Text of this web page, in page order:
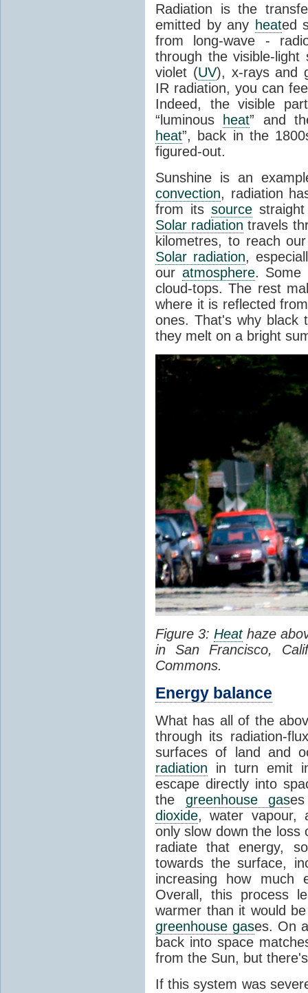
Radiation is the
emitted by any heated
from long-wave -
through the visible-
violet (UV), x-rays and
IR radiation, you can
Indeed, the visible
“luminous
heat” and
heat”, back in the
figured-out.
Sunshine is an
convection, radiation
from itssource
Solar radiation travels
kilometres, to reach
Solar radiation,
our atmosphere. Some
cloud-tops. The rest
where it is reflected
ones. That's why black
they melt on a bright
Figure 3:Heathaze
in San Francisco,
Commons.
Energy balance
What has all of the
through its radiation-
surfaces of land and
radiation in turn emit
escape directly into
the greenhouse gas
dioxide, water vapour,
only slow down the
radiate that energy,
towards the surface,
increasing how much
Overall, this process
warmer than it would
greenhouse gases. On
back into space
from the Sun, but
If this system was